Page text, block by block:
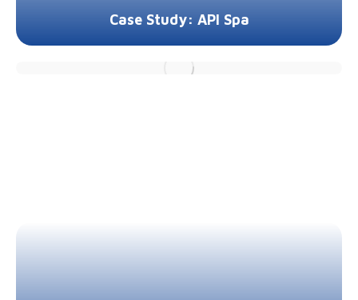
Case Study: API Spa